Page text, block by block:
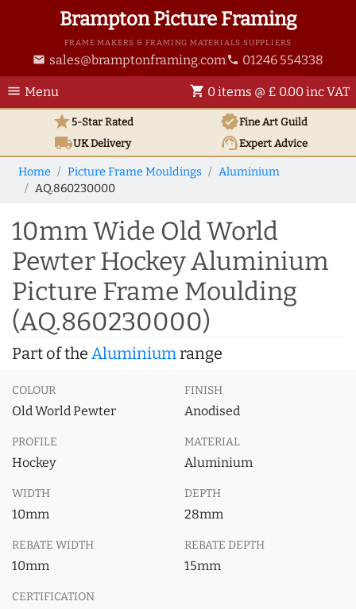
Brampton Picture Framing
FRAME MAKERS & FRAMING MATERIALS SUPPLIERS
email sales@bramptonframing.com phone 01246 554338
menu Menu shopping_cart 0 items @ £ 0.00 inc VAT
star5-Star Rated verifiedFine Art Guild
local_shippingUKDelivery support_agentExpert Advice
Home Picture Frame Mouldings
Aluminium
AQ.860230000
10mm Wide Old World
Pewter Hockey Aluminium
Picture Frame Moulding
(AQ.860230000)
Part of the Aluminiumrange
COLOUR
Old World Pewter
FINISH
Anodised
PROFILE
Hockey
MATERIAL
Aluminium
WIDTH
10mm
DEPTH
28mm
REBATE WIDTH
10mm
REBATE DEPTH
15mm
CERTIFICATION